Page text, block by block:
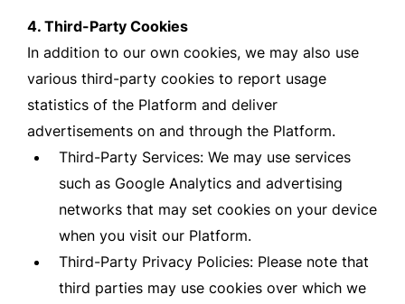
4. Third-Party Cookies
In addition to our own cookies, we may also use
various third-party cookies to report usage
statistics of the Platform and deliver
advertisements on and through the Platform.
Third-Party Services: We may use services
such as Google Analytics and advertising
networks that may set cookies on your device
when you visit our Platform.
Third-Party Privacy Policies: Please note that
third parties may use cookies over which we